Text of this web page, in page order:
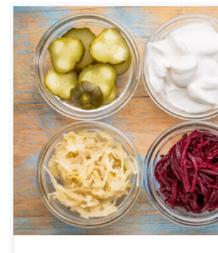
Probiotics boost digestion,
countless studies, and it is imperative
our diets. Stepfanie Romine wrote the
and goes into what they are, what
of probiotics. Probiotics are in the